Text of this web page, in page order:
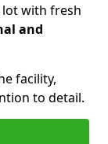
with fresh
and
facility,
to detail.